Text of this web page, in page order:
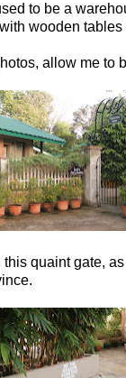
to be a
wooden tables
allow me to
this quaint gate,